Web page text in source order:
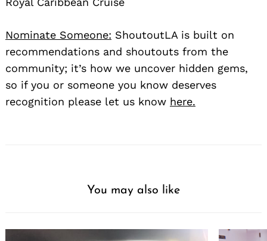
Nominate Someone: ShoutoutLA is built on
recommendations and shoutouts from the
community; it’s how we uncover hidden gems,
so if you or someone you know deserves
recognition please let us know here.
You may also like